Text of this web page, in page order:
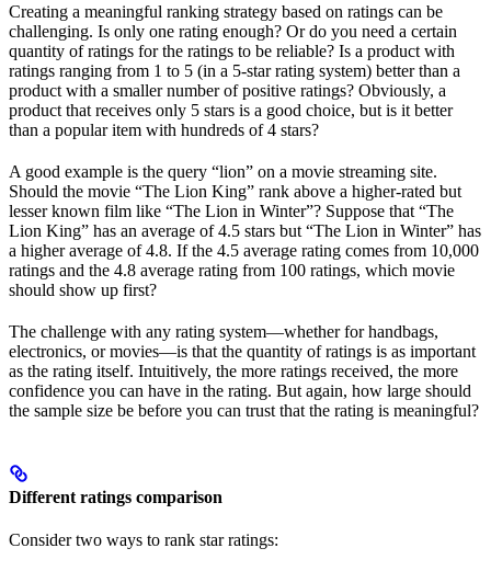
Creating a meaningful ranking strategy based on ratings can be
challenging. Is only one rating enough? Or do you need a certain
quantity of ratings for the ratings to be reliable? Is a product with
ratings ranging from 1 to 5 (in a 5-star rating system) better than a
product with a smaller number of positive ratings? Obviously, a
product that receives only 5 stars is a good choice, but is it better
than a popular item with hundreds of 4 stars?
A good example is the query “lion” on a movie streaming site.
Should the movie “The Lion King” rank above a higher-rated but
lesser known film like “The Lion in Winter”? Suppose that “The
Lion King” has an average of 4.5 stars but “The Lion in Winter” has
a higher average of 4.8. If the 4.5 average rating comes from 10,000
ratings and the 4.8 average rating from 100 ratings, which movie
should show up first?
The challenge with any rating system—whether for handbags,
electronics, or movies—is that the quantity of ratings is as important
as the rating itself. Intuitively, the more ratings received, the more
confidence you can have in the rating. But again, how large should
the sample size be before you can trust that the rating is meaningful?
Different ratings comparison
Consider two ways to rank star ratings: